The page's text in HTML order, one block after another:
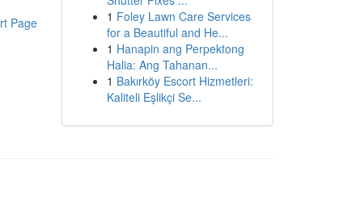
Page
1 Foley Lawn Care Services
for a Beautiful and He...
1 Hanapin ang Perpektong
Halia: Ang Tahanan...
1 Bakırköy Escort Hizmetleri:
Kaliteli Eşlikçi Se...